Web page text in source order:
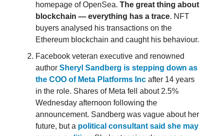
homepage of OpenSea. The great thing about
blockchain — everything has a trace. NFT
buyers analysed his transactions on the
Ethereum blockchain and caught his behaviour.
Facebook veteran executive and renowned
author Sheryl Sandberg is stepping down as
the COO of Meta Platforms Inc after 14 years
in the role. Shares of Meta fell about 2.5%
Wednesday afternoon following the
announcement. Sandberg was vague about her
future, but a political consultant said she may